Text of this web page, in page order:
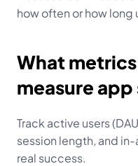
how often or how long
What
measure app
Track active users
session length, and
real success.